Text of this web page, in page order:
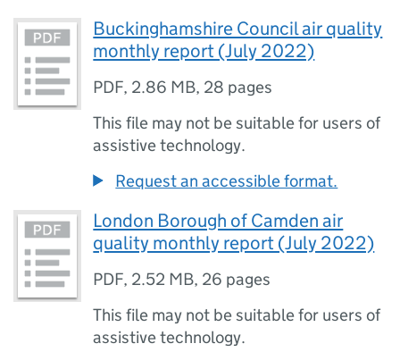
Buckinghamshire Council air quality
monthly report (July 2022)
PDF, 2.86 MB, 28 pages
This file may not be suitable for users of
assistive technology.
Request an accessible format.
London Borough of Camden air
quality monthly report (July 2022)
PDF, 2.52 MB, 26 pages
This file may not be suitable for users of
assistive technology.